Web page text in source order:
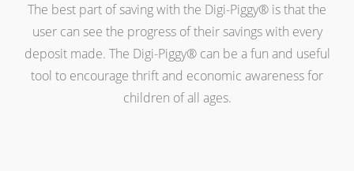
The best part of saving with the Digi-Piggy® is that the
user can see the progress of their savings with every
deposit made. The Digi-Piggy® can be a fun and useful
tool to encourage thrift and economic awareness for
children of all ages.